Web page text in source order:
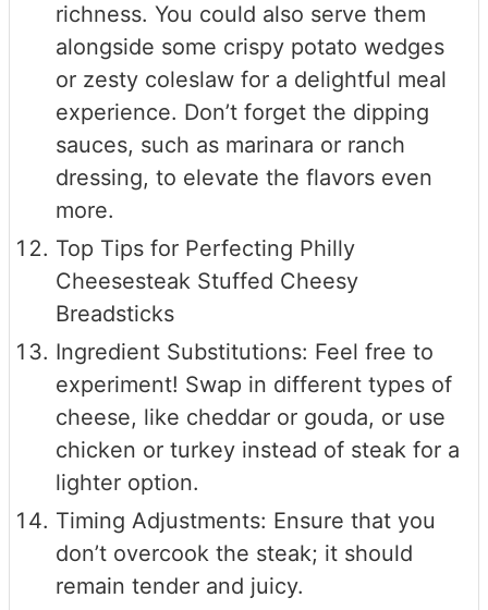
richness. You could also serve them
alongside some crispy potato wedges
or zesty coleslaw for a delightful meal
experience. Don’t forget the dipping
sauces, such as marinara or ranch
dressing, to elevate the flavors even
more.
Top Tips for Perfecting Philly
Cheesesteak Stuffed Cheesy
Breadsticks
Ingredient Substitutions: Feel free to
experiment! Swap in different types of
cheese, like cheddar or gouda, or use
chicken or turkey instead of steak for a
lighter option.
Timing Adjustments: Ensure that you
don’t overcook the steak; it should
remain tender and juicy.